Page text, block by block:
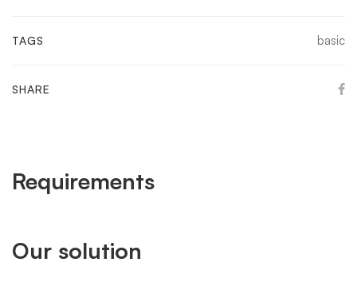
TAGS basic
SHARE
Requirements
Our solution